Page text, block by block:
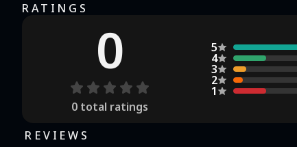
RATINGS
0
0 total ratings
5
4
3
2
1
REVIEWS